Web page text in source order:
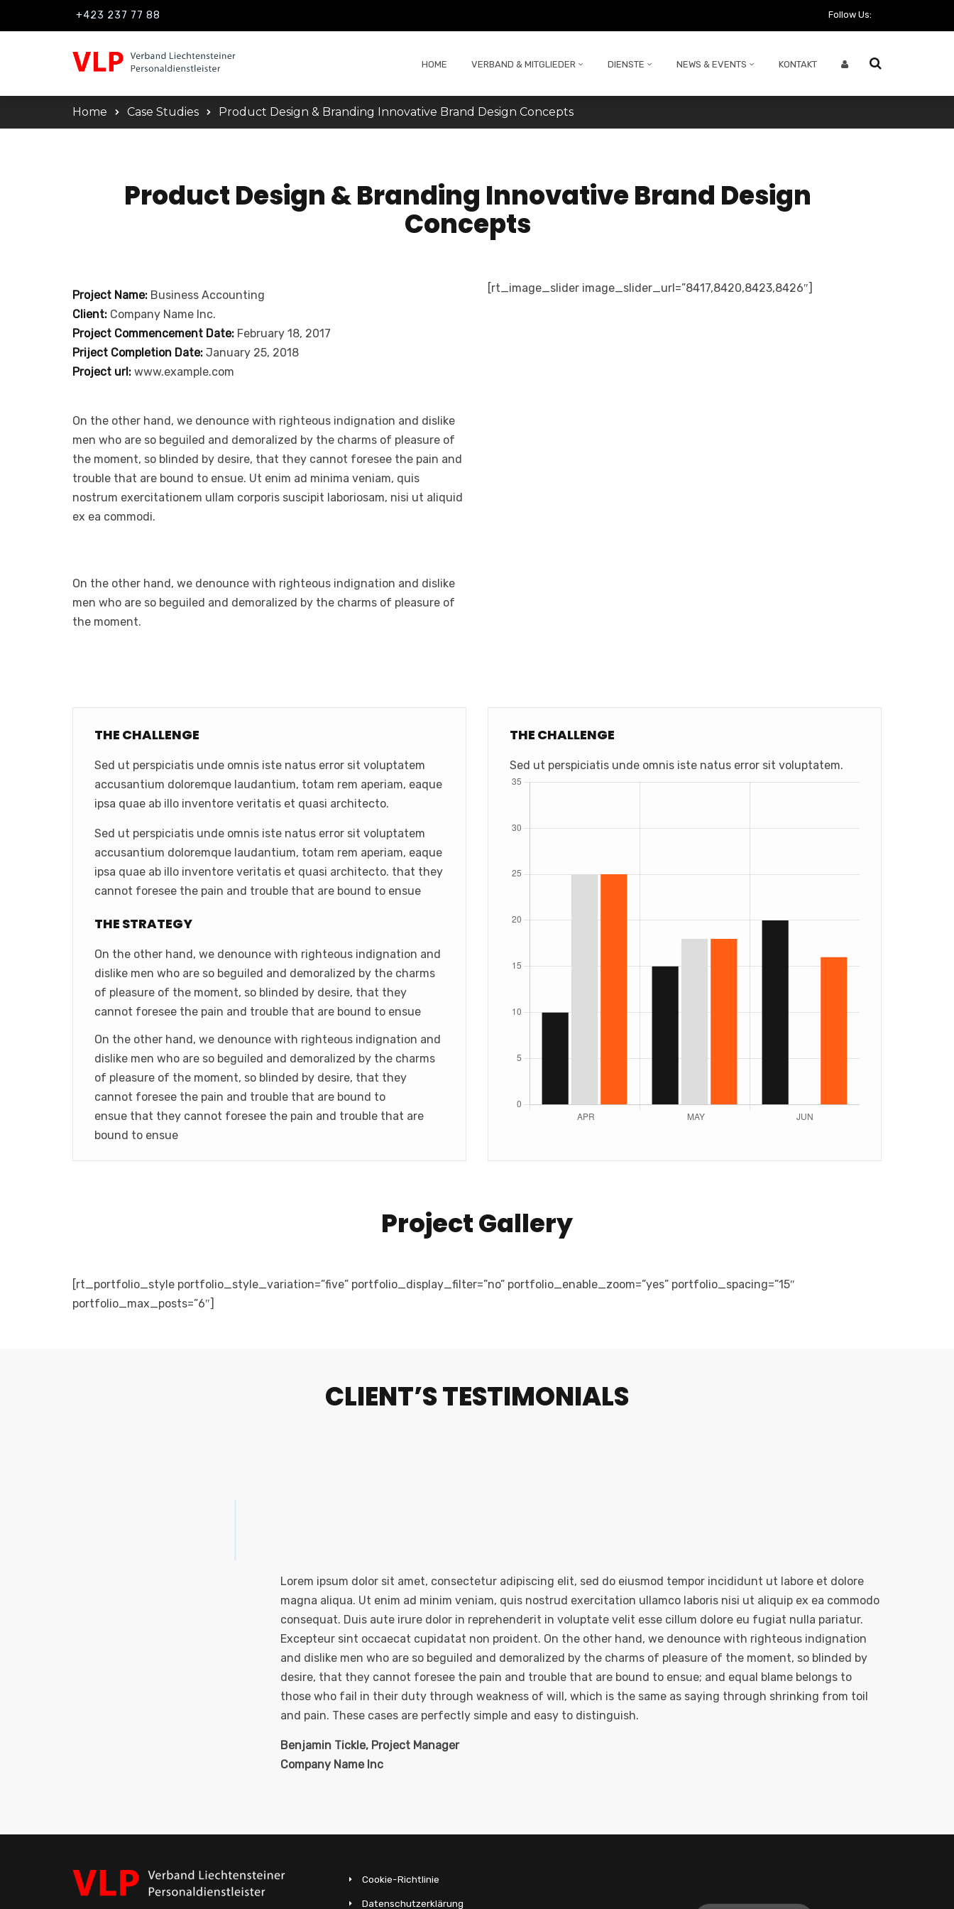
+423 237 77 88 Follow Us:
HOME VERBAND & MITGLIEDER DIENSTE NEWS & EVENTS KONTAKT
Home Case Studies Product Design & Branding Innovative Brand Design Concepts
Product Design & Branding Innovative Brand Design
Concepts
Project Name: Business Accounting
Client: Company Name Inc.
Project Commencement Date: February 18, 2017
Priject Completion Date: January 25, 2018
Project url: www.example.com
On the other hand, we denounce with righteous indignation and dislike
men who are so beguiled and demoralized by the charms of pleasure of
the moment, so blinded by desire, that they cannot foresee the pain and
trouble that are bound to ensue. Ut enim ad minima veniam, quis
nostrum exercitationem ullam corporis suscipit laboriosam, nisi ut aliquid
ex ea commodi.
On the other hand, we denounce with righteous indignation and dislike
men who are so beguiled and demoralized by the charms of pleasure of
the moment.
[rt_image_slider image_slider_url=”8417,8420,8423,8426″]
THE CHALLENGE
Sed ut perspiciatis unde omnis iste natus error sit voluptatem
accusantium doloremque laudantium, totam rem aperiam, eaque
ipsa quae ab illo inventore veritatis et quasi architecto.
Sed ut perspiciatis unde omnis iste natus error sit voluptatem
accusantium doloremque laudantium, totam rem aperiam, eaque
ipsa quae ab illo inventore veritatis et quasi architecto. that they
cannot foresee the pain and trouble that are bound to ensue
THE STRATEGY
On the other hand, we denounce with righteous indignation and
dislike men who are so beguiled and demoralized by the charms
of pleasure of the moment, so blinded by desire, that they
cannot foresee the pain and trouble that are bound to ensue
On the other hand, we denounce with righteous indignation and
dislike men who are so beguiled and demoralized by the charms
of pleasure of the moment, so blinded by desire, that they
cannot foresee the pain and trouble that are bound to
ensue that they cannot foresee the pain and trouble that are
bound to ensue
THE CHALLENGE
Sed ut perspiciatis unde omnis iste natus error sit voluptatem.
Project Gallery
[rt_portfolio_style portfolio_style_variation=”five” portfolio_display_filter=”no” portfolio_enable_zoom=”yes” portfolio_spacing=”15″
portfolio_max_posts=”6″]
CLIENT’S TESTIMONIALS
Lorem ipsum dolor sit amet, consectetur adipiscing elit, sed do eiusmod tempor incididunt ut labore et dolore
magna aliqua. Ut enim ad minim veniam, quis nostrud exercitation ullamco laboris nisi ut aliquip ex ea commodo
consequat. Duis aute irure dolor in reprehenderit in voluptate velit esse cillum dolore eu fugiat nulla pariatur.
Excepteur sint occaecat cupidatat non proident. On the other hand, we denounce with righteous indignation
and dislike men who are so beguiled and demoralized by the charms of pleasure of the moment, so blinded by
desire, that they cannot foresee the pain and trouble that are bound to ensue; and equal blame belongs to
those who fail in their duty through weakness of will, which is the same as saying through shrinking from toil
and pain. These cases are perfectly simple and easy to distinguish.
Benjamin Tickle, Project Manager
Company Name Inc
Cookie-Richtlinie
Datenschutzerklärung